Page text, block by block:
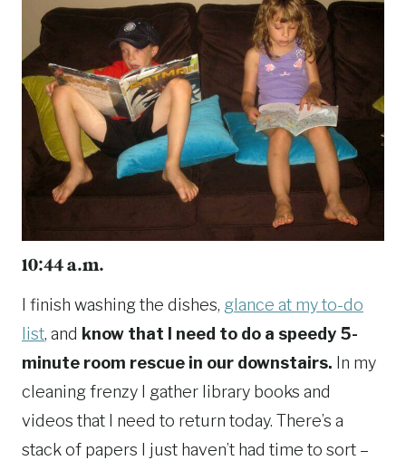
10:44 a.m.
I finish washing the dishes, glance at my to-do
list, and know that I need to do a speedy 5-
minute room rescue in our downstairs. In my
cleaning frenzy I gather library books and
videos that I need to return today. There’s a
stack of papers I just haven’t had time to sort –